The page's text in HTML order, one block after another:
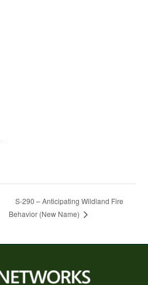
S-290 – Anticipating Wildland Fire
Behavior (New Name)